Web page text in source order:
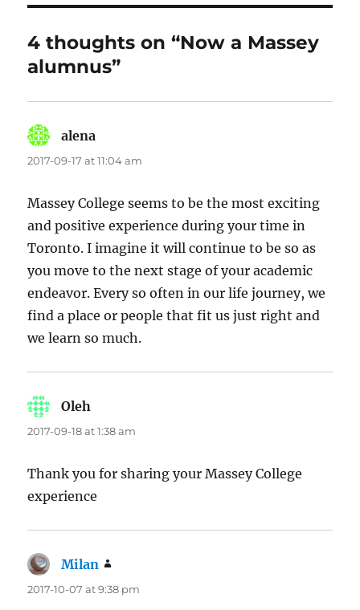
4 thoughts on “Now a Massey
alumnus”
alena
2017-09-17 at 11:04 am
Massey College seems to be the most exciting
and positive experience during your time in
Toronto. I imagine it will continue to be so as
you move to the next stage of your academic
endeavor. Every so often in our life journey, we
find a place or people that fit us just right and
we learn so much.
Oleh
2017-09-18 at 1:38 am
Thank you for sharing your Massey College
experience
Milan
2017-10-07 at 9:38 pm